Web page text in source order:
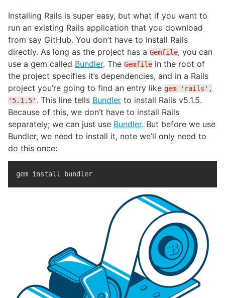
Installing Rails is super easy, but what if you want to
run an existing Rails application that you download
from say GitHub. You don’t have to install Rails
directly. As long as the project has a Gemfile, you can
use a gem called Bundler. The Gemfile in the root of
the project specifies it’s dependencies, and in a Rails
project you’re going to find an entry like gem 'rails',
'5.1.5' . This line tells Bundler to install Rails v5.1.5.
Because of this, we don’t have to install Rails
separately; we can just use Bundler. But before we use
Bundler, we need to install it, note we’ll only need to
do this once:
gem install